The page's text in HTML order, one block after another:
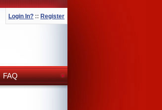
Login In? :: Register
FAQ